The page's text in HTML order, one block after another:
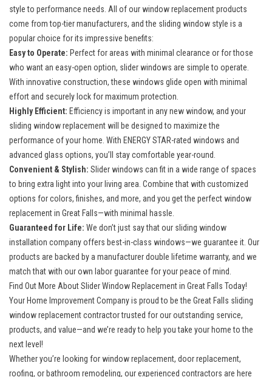
style to performance needs. All of our window replacement products
come from top-tier manufacturers, and the sliding window style is a
popular choice for its impressive benefits:
Easy to Operate: Perfect for areas with minimal clearance or for those
who want an easy-open option, slider windows are simple to operate.
With innovative construction, these windows glide open with minimal
effort and securely lock for maximum protection.
Highly Efficient: Efficiency is important in any new window, and your
sliding window replacement will be designed to maximize the
performance of your home. With ENERGY STAR-rated windows and
advanced glass options, you’ll stay comfortable year-round.
Convenient & Stylish: Slider windows can fit in a wide range of spaces
to bring extra light into your living area. Combine that with customized
options for colors, finishes, and more, and you get the perfect window
replacement in Great Falls—with minimal hassle.
Guaranteed for Life: We don’t just say that our sliding window
installation company offers best-in-class windows—we guarantee it. Our
products are backed by a manufacturer double lifetime warranty, and we
match that with our own labor guarantee for your peace of mind.
Find Out More About Slider Window Replacement in Great Falls Today!
Your Home Improvement Company is proud to be the Great Falls sliding
window replacement contractortrusted for our outstanding service,
products, and value—and we’re ready to help you take your home to the
next level!
Whether you’re looking for window replacement, door replacement,
roofing, or bathroom remodeling, our experienced contractors are here